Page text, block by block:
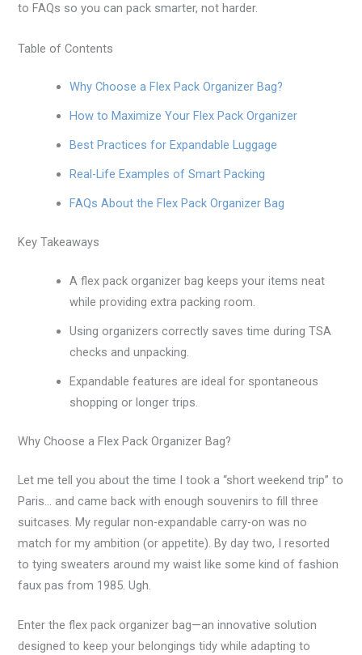
to FAQs so you can pack smarter, not harder.
Table of Contents
Why Choose a Flex Pack Organizer Bag?
How to Maximize Your Flex Pack Organizer
Best Practices for Expandable Luggage
Real-Life Examples of Smart Packing
FAQs About the Flex Pack Organizer Bag
Key Takeaways
A flex pack organizer bag keeps your items neat
while providing extra packing room.
Using organizers correctly saves time during TSA
checks and unpacking.
Expandable features are ideal for spontaneous
shopping or longer trips.
Why Choose a Flex Pack Organizer Bag?
Let me tell you about the time I took a “short weekend trip” to
Paris… and came back with enough souvenirs to fill three
suitcases. My regular non-expandable carry-on was no
match for my ambition (or appetite). By day two, I resorted
to tying sweaters around my waist like some kind of fashion
faux pas from 1985. Ugh.
Enter the flex pack organizer bag—an innovative solution
designed to keep your belongings tidy while adapting to